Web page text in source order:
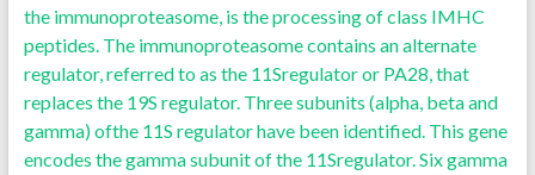
the immunoproteasome, is the processing of class IMHC
peptides. The immunoproteasome contains an alternate
regulator, referred to as the 11Sregulator or PA28, that
replaces the 19S regulator. Three subunits (alpha, beta and
gamma) ofthe 11S regulator have been identified. This gene
encodes the gamma subunit of the 11Sregulator. Six gamma